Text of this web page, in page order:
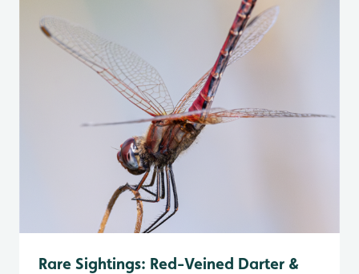
Rare Sightings: Red-Veined Darter &